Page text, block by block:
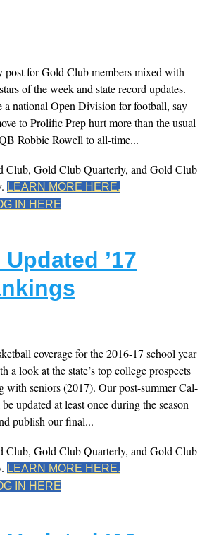
for Gold Club members mixed with
of the week and state record updates.
a national Open Division for football, say
to Prolific Prep hurt more than the usual
Robbie Rowell to all-time...
Club, Gold Club Quarterly, and Gold Club
LEARN MORE HERE.
IN HERE
’17
coverage for the 2016-17 school year
look at the state’s top college prospects
with seniors (2017). Our post-summer Cal-
updated at least once during the season
publish our final...
Club, Gold Club Quarterly, and Gold Club
LEARN MORE HERE.
IN HERE